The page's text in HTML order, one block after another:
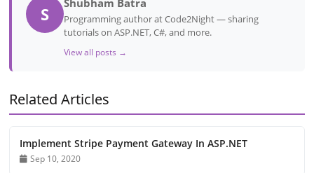
S
Shubham Batra
Programming author at Code2Night — sharing
tutorials on ASP.NET, C#, and more.
View all posts →
Related Articles
Implement Stripe Payment Gateway In ASP.NET
Sep 10, 2020